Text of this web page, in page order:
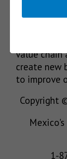
We’re in
media,
value chain
create new
to improve
Copyright
1-